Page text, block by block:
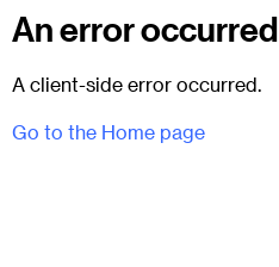
An error occurred
A client-side error occurred.
Go to the Home page